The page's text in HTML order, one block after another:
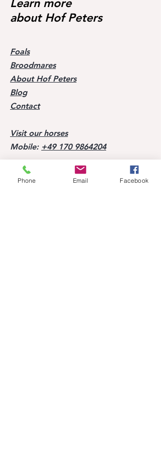
Learn more
about Hof Peters
Foals
Broodmares
About Hof Peters
Blog
Contact
Visit our horses
Mobile: +49 170 9864204
Help
Phone Email Facebook